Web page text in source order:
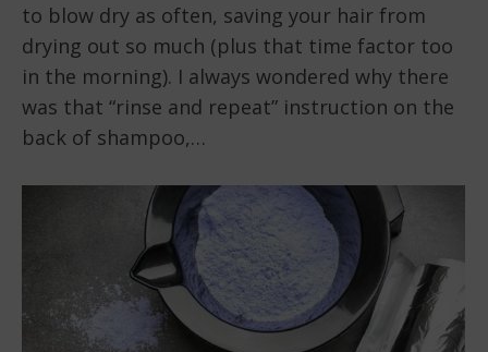
to blow dry as often, saving your hair from
drying out so much (plus that time factor too
in the morning). I always wondered why there
was that “rinse and repeat” instruction on the
back of shampoo,…